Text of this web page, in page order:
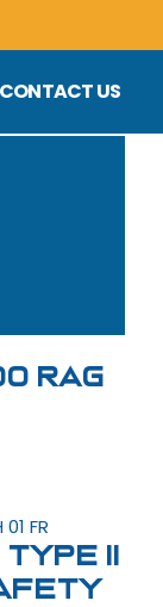
CONTACT US
RAG
II